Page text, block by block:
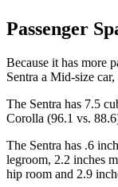
Passenger
Because it has more
Sentra a Mid-size
The Sentra has 7.5
Corolla (96.1 vs.
The Sentra has .6
legroom, 2.2 inches
hip room and 2.9